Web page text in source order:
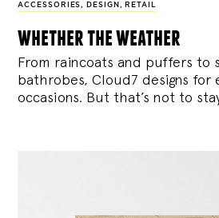
ACCESSORIES , DESIGN , RETAIL
whether the weather
From raincoats and puffers to
bathrobes, Cloud7 designs for
occasions. But that’s not to